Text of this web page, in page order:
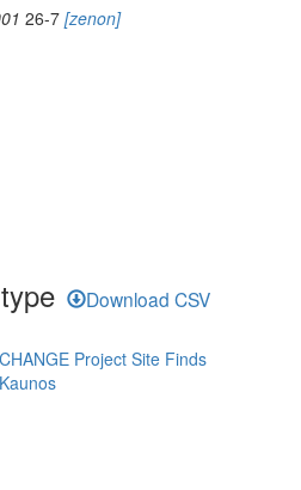
26-7 [zenon]
Download CSV
CHANGE Project Site Finds
Kaunos